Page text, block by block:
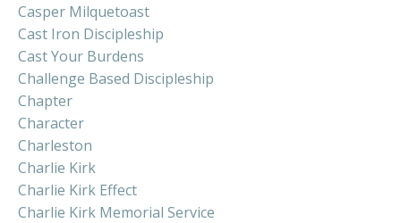
Casper Milquetoast
Cast Iron Discipleship
Cast Your Burdens
Challenge Based Discipleship
Chapter
Character
Charleston
Charlie Kirk
Charlie Kirk Effect
Charlie Kirk Memorial Service